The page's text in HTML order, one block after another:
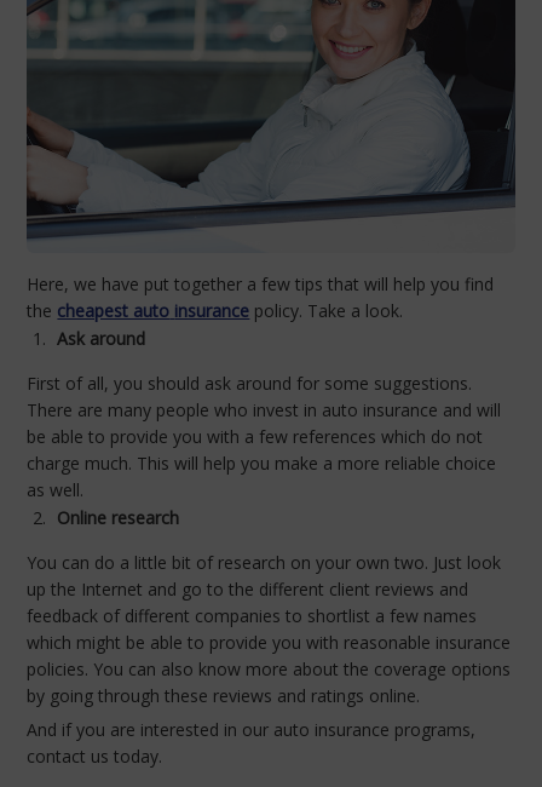
Here, we have put together a few tips that will help you find
the cheapest auto insurance policy. Take a look.
Ask around
First of all, you should ask around for some suggestions.
There are many people who invest in auto insurance and will
be able to provide you with a few references which do not
charge much. This will help you make a more reliable choice
as well.
Online research
You can do a little bit of research on your own two. Just look
up the Internet and go to the different client reviews and
feedback of different companies to shortlist a few names
which might be able to provide you with reasonable insurance
policies. You can also know more about the coverage options
by going through these reviews and ratings online.
And if you are interested in our auto insurance programs,
contact us today.